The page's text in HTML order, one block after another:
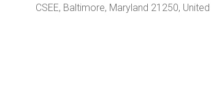
CSEE, Baltimore, Maryland 21250,